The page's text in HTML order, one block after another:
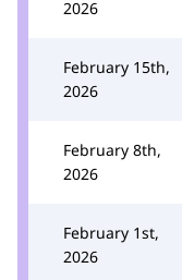
2026
February 15th,
2026
February 8th,
2026
February 1st,
2026